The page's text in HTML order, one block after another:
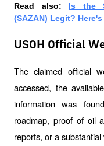
Read also: Is the
(SAZAN) Legit?
USOH Official
The claimed official
accessed, the
information was
roadmap, proof of oil
reports, or a substantial